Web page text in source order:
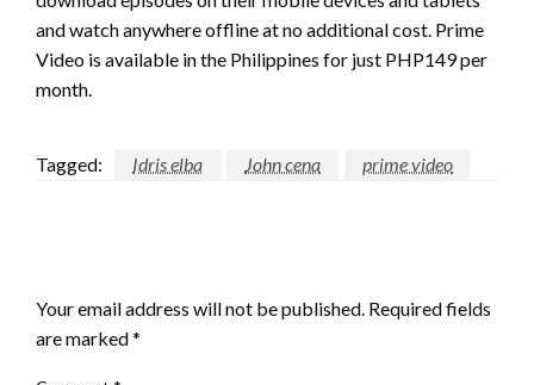
and watch anywhere offline at no additional cost. Prime
Video is available in the Philippines for just PHP149 per
month.
Tagged: Idris elba John cena prime video
Your email address will not be published. Required fields
are marked*